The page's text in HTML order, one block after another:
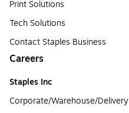
Print Solutions
Tech Solutions
Contact Staples Business
Careers
Staples Inc
Corporate/Warehouse/Delivery